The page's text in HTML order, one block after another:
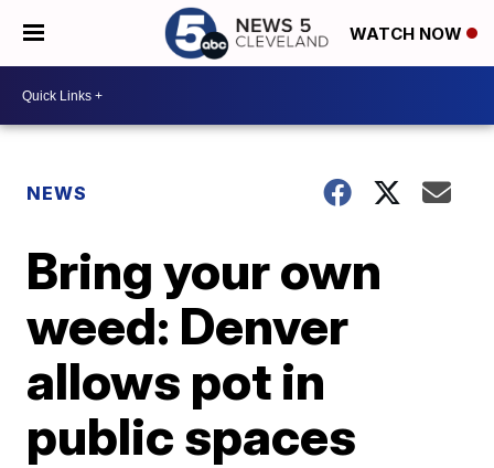
WATCH NOW
NEWS
Bring your own
weed: Denver
allows pot in
public spaces